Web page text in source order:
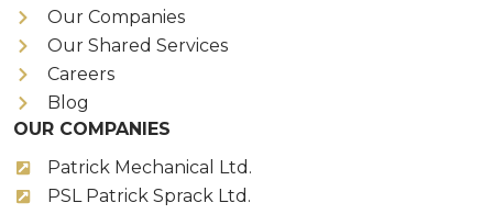
Our Companies
Our Shared Services
Careers
Blog
OUR COMPANIES
Patrick Mechanical Ltd.
PSL Patrick Sprack Ltd.